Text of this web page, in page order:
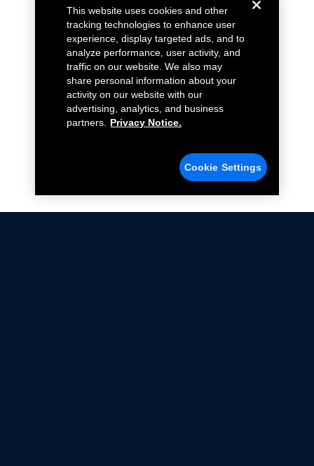
This website uses cookies and other
tracking technologies to enhance user
experience, display targeted ads, and to
analyze performance, user activity, and
traffic on our website. We also may
share personal information about your
activity on our website with our
advertising, analytics, and business
partners.
Privacy Notice.
Cookie Settings